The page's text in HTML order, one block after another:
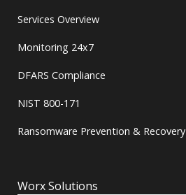
Services Overview
Monitoring 24x7
DFARS Compliance
NIST 800-171
Ransomware Prevention & Recovery
Worx Solutions